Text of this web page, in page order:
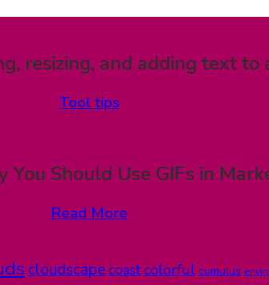
resizing, and adding text to
Tool tips
You Should Use GIFs in
Read More
cloudscapecoastcolorful cumulus